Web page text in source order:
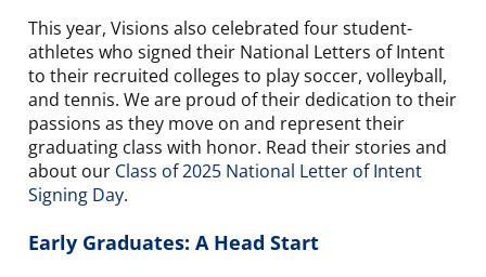
This year, Visions also celebrated four student-
athletes who signed their National Letters of Intent
to their recruited colleges to play soccer, volleyball,
and tennis. We are proud of their dedication to their
passions as they move on and represent their
graduating class with honor. Read their stories and
about our Class of 2025 National Letter of Intent
Signing Day.
Early Graduates: A Head Start